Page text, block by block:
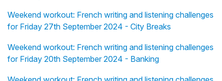
Weekend workout: French writing and listening challenges
for Friday 27th September 2024 - City Breaks
Weekend workout: French writing and listening challenges
for Friday 20th September 2024 - Banking